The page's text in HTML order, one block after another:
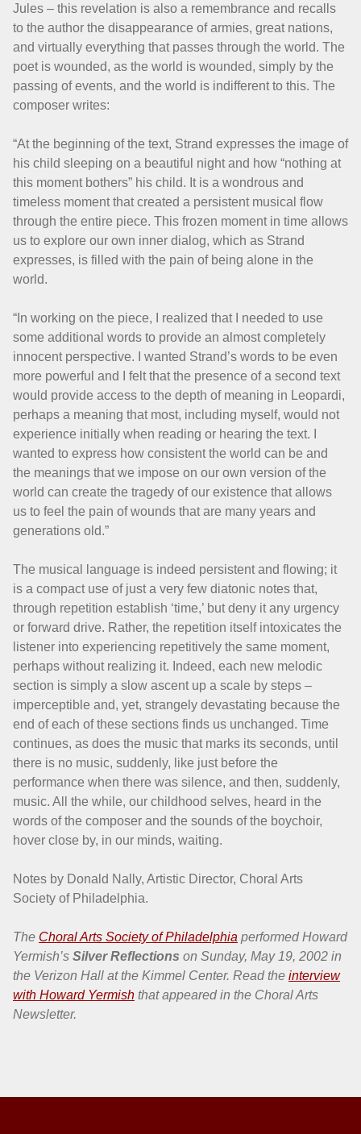
Jules – this revelation is also a remembrance and recalls
to the author the disappearance of armies, great nations,
and virtually everything that passes through the world. The
poet is wounded, as the world is wounded, simply by the
passing of events, and the world is indifferent to this. The
composer writes:
“At the beginning of the text, Strand expresses the image of
his child sleeping on a beautiful night and how “nothing at
this moment bothers” his child. It is a wondrous and
timeless moment that created a persistent musical flow
through the entire piece. This frozen moment in time allows
us to explore our own inner dialog, which as Strand
expresses, is filled with the pain of being alone in the
world.
“In working on the piece, I realized that I needed to use
some additional words to provide an almost completely
innocent perspective. I wanted Strand’s words to be even
more powerful and I felt that the presence of a second text
would provide access to the depth of meaning in Leopardi,
perhaps a meaning that most, including myself, would not
experience initially when reading or hearing the text. I
wanted to express how consistent the world can be and
the meanings that we impose on our own version of the
world can create the tragedy of our existence that allows
us to feel the pain of wounds that are many years and
generations old.”
The musical language is indeed persistent and flowing; it
is a compact use of just a very few diatonic notes that,
through repetition establish ‘time,’ but deny it any urgency
or forward drive. Rather, the repetition itself intoxicates the
listener into experiencing repetitively the same moment,
perhaps without realizing it. Indeed, each new melodic
section is simply a slow ascent up a scale by steps –
imperceptible and, yet, strangely devastating because the
end of each of these sections finds us unchanged. Time
continues, as does the music that marks its seconds, until
there is no music, suddenly, like just before the
performance when there was silence, and then, suddenly,
music. All the while, our childhood selves, heard in the
words of the composer and the sounds of the boychoir,
hover close by, in our minds, waiting.
Notes by Donald Nally, Artistic Director, Choral Arts
Society of Philadelphia.
The Choral Arts Society of Philadelphia performed Howard
Yermish’s Silver Reflections on Sunday, May 19, 2002 in
the Verizon Hall at the Kimmel Center. Read the interview
with Howard Yermish that appeared in the Choral Arts
Newsletter.